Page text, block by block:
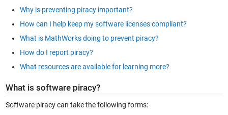
Why is preventing piracy important?
How can I help keep my software licenses compliant?
What is MathWorks doing to prevent piracy?
How do I report piracy?
What resources are available for learning more?
What is software piracy?
Software piracy can take the following forms: